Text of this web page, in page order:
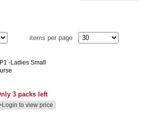
items per page
-ladies Small
3 packs left
to view price